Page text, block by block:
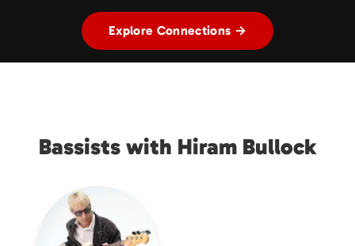
Explore Connections →
Bassists with Hiram Bullock